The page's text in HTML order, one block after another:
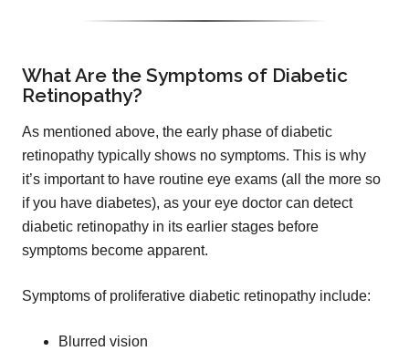
What Are the Symptoms of Diabetic
Retinopathy?
As mentioned above, the early phase of diabetic
retinopathy typically shows no symptoms. This is why
it’s important to have routine eye exams (all the more so
if you have diabetes), as your eye doctor can detect
diabetic retinopathy in its earlier stages before
symptoms become apparent.
Symptoms of proliferative diabetic retinopathy include:
Blurred vision